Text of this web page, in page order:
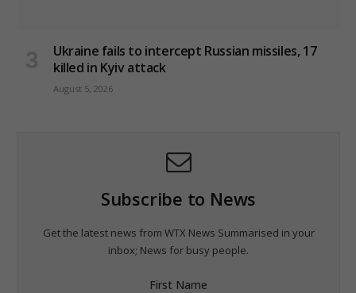
Ukraine fails to intercept Russian missiles, 17
killed in Kyiv attack
August 5, 2026
Subscribe to News
Get the latest news from WTX News Summarised in your
inbox; News for busy people.
First Name